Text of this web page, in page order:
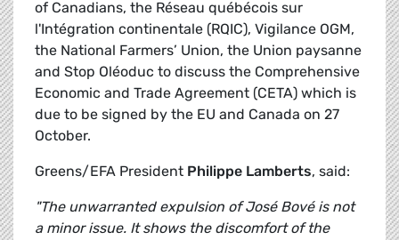
of Canadians, the Réseau québécois sur
l'Intégration continentale (RQIC), Vigilance OGM,
the National Farmers’ Union, the Union paysanne
and Stop Oléoduc to discuss the Comprehensive
Economic and Trade Agreement (CETA) which is
due to be signed by the EU and Canada on 27
October.
Greens/EFA President Philippe Lamberts, said:
"The unwarranted expulsion of José Bové is not
a minor issue. It shows the discomfort of the